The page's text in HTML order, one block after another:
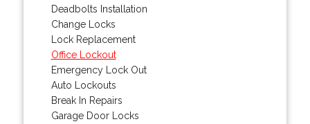
Deadbolts Installation
Change Locks
Lock Replacement
Office Lockout
Emergency Lock Out
Auto Lockouts
Break In Repairs
Garage Door Locks